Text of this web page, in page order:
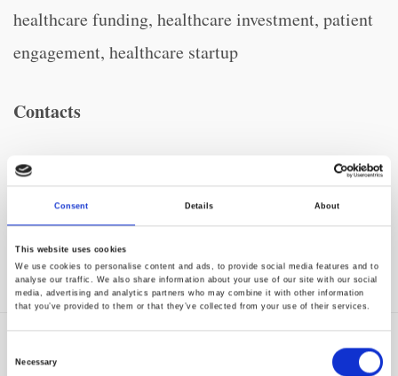
Consent Details About
This website uses cookies
We use cookies to personalise content and ads, to provide social media features and to
analyse our traffic. We also share information about your use of our site with our social
media, advertising and analytics partners who may combine it with other information
that you’ve provided to them or that they’ve collected from your use of their services.
Necessary
healthcare funding, healthcare investment, patient
engagement, healthcare startup
Contacts
Dottie O’Rourke, for CharmHealth
TECHMarket Communications
CharmHealth@techmarket.com
Press Release